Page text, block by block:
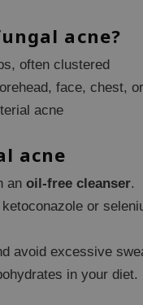
acne?
often clustered
face, chest,
acne
acne
an oil-free cleanser.
or
avoid excessive
in your diet.